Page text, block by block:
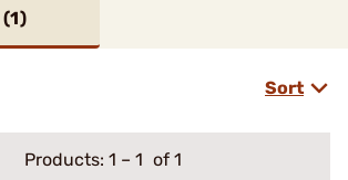
(1)
Sort
Products: 1 – 1 of 1